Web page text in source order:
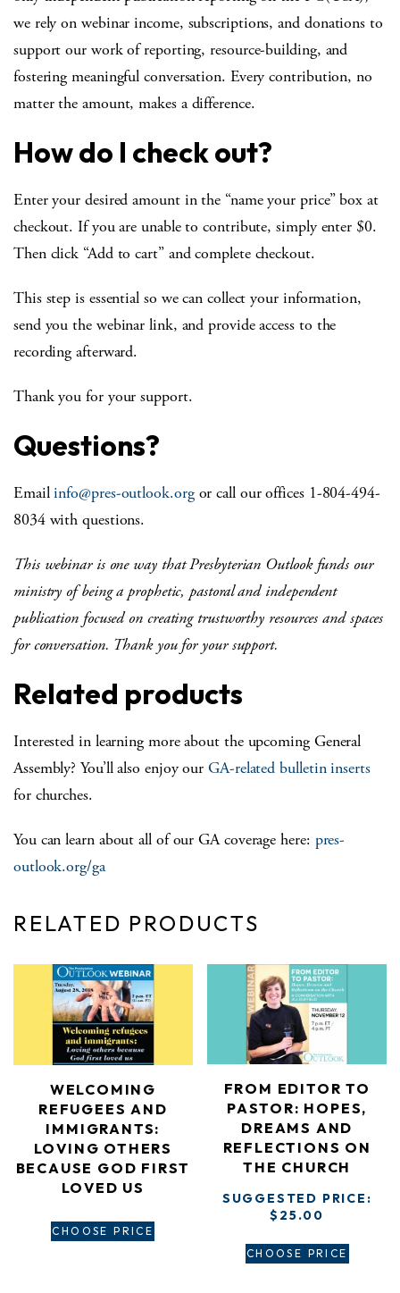
we rely on webinar income, subscriptions, and donations to
support our work of reporting, resource-building, and
fostering meaningful conversation. Every contribution, no
matter the amount, makes a difference.
How do I check out?
Enter your desired amount in the “name your price” box at
checkout. If you are unable to contribute, simply enter $0.
Then click “Add to cart” and complete checkout.
This step is essential so we can collect your information,
send you the webinar link, and provide access to the
recording afterward.
Thank you for your support.
Questions?
Emailinfo@pres-outlook.orgor call our offices 1-804-494-
8034 with questions.
This webinar is one way that Presbyterian Outlook funds our
ministry of being a prophetic, pastoral and independent
publication focused on creating trustworthy resources and spaces
for conversation. Thank you for your support.
Related products
Interested in learning more about the upcoming General
Assembly? You’ll also enjoy our GA-related bulletin inserts
for churches.
You can learn about all of our GA coverage here: pres-
outlook.org/ga
RELATED PRODUCTS
WELCOMING
REFUGEES AND
IMMIGRANTS:
LOVING OTHERS
BECAUSE GOD FIRST
LOVED US
CHOOSE PRICE
FROM EDITOR TO
PASTOR: HOPES,
DREAMS AND
REFLECTIONS ON
THE CHURCH
SUGGESTED PRICE:
$ 25.00
CHOOSE PRICE